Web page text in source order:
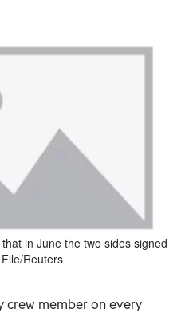
in June the two sides signed
Reuters
crew member on every